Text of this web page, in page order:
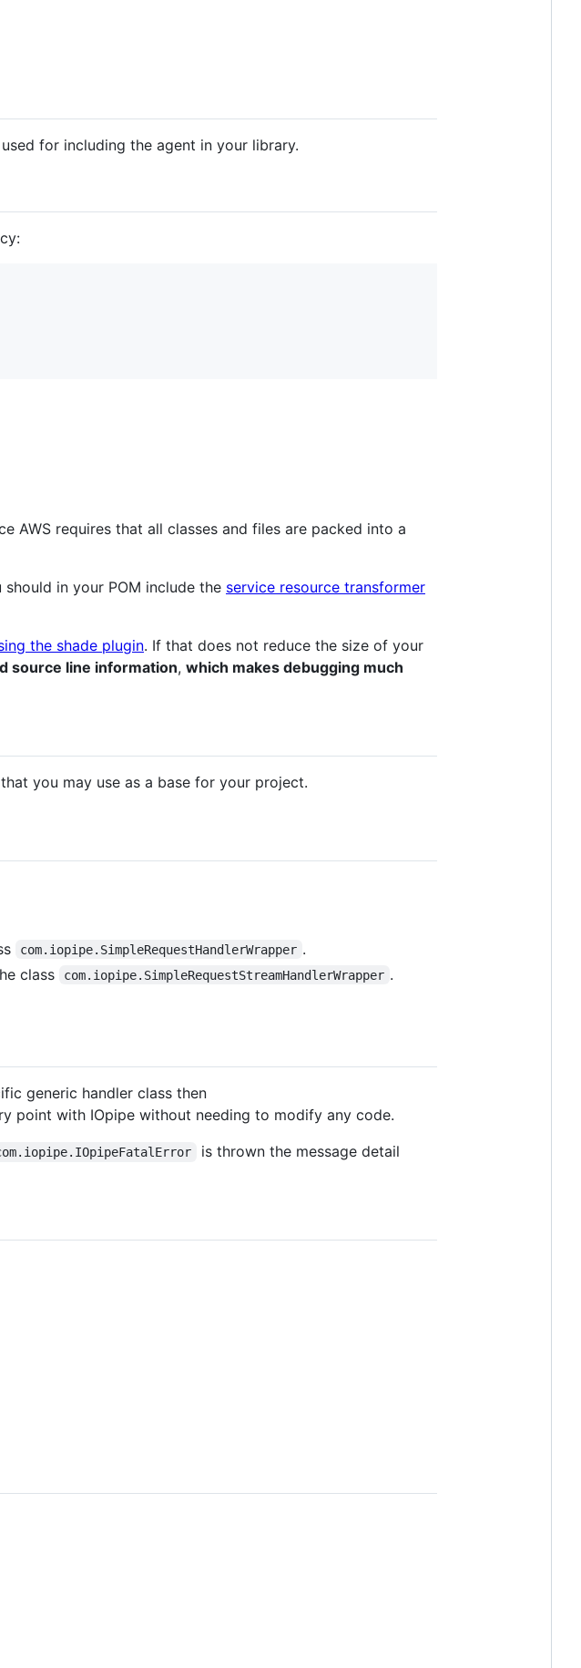
for including the agent in your library.
AWS requires that all classes and files are packed into a
in your POM include the service resource transformer
the shade plugin. If that does not reduce the size of your
source line information, which makes debugging much
that you may use as a base for your project.
com.iopipe.SimpleRequestHandlerWrapper .
class com.iopipe.SimpleRequestStreamHandlerWrapper .
generic handler class then
point with IOpipe without needing to modify any code.
is thrown the message detail